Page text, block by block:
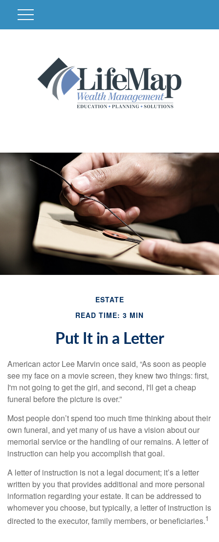
ESTATE
READ TIME: 3 MIN
Put It in a Letter
American actor Lee Marvin once said, “As soon as people
see my face on a movie screen, they knew two things: first,
I'm not going to get the girl, and second, I'll get a cheap
funeral before the picture is over.”
Most people don’t spend too much time thinking about their
own funeral, and yet many of us have a vision about our
memorial service or the handling of our remains. A letter of
instruction can help you accomplish that goal.
A letter of instruction is not a legal document; it’s a letter
written by you that provides additional and more personal
information regarding your estate. It can be addressed to
whomever you choose, but typically, a letter of instruction is
directed to the executor, family members, or beneficiaries.1